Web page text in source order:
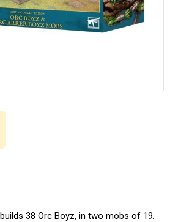
38 Orc Boyz, in two mobs of 19.